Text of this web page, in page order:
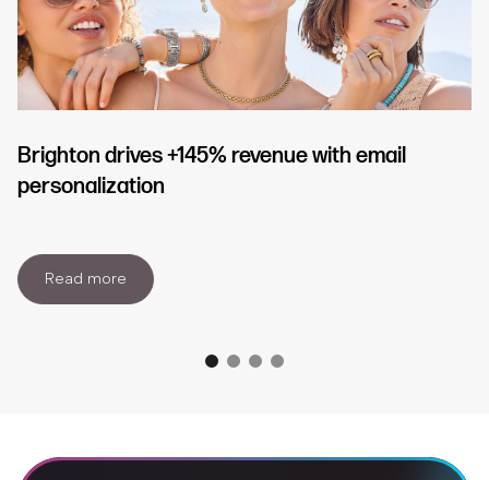
Brighton drives +145% revenue with email
personalization
Read more